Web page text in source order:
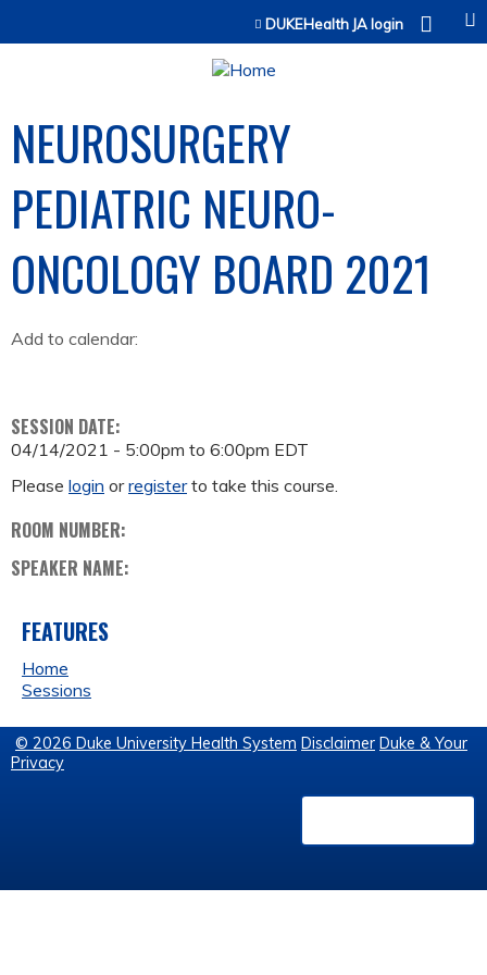
Jump to contentDUKEHealth JA login
NEUROSURGERY
PEDIATRIC NEURO-
ONCOLOGY BOARD 2021
Add to calendar:
SESSION DATE:
04/14/2021 - 5:00pm to 6:00pm EDT
Please login orregisterto take this course.
ROOM NUMBER:
SPEAKER NAME:
FEATURES
Home
Sessions
© 2026 Duke University Health System Disclaimer Duke & Your
Privacy